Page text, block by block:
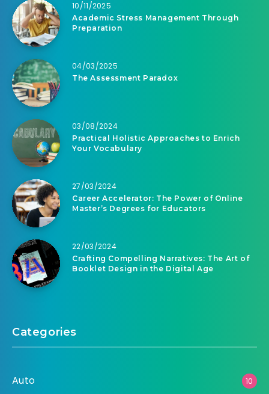
10/11/2025
Academic Stress Management Through
Preparation
04/03/2025
The Assessment Paradox
03/08/2024
Practical Holistic Approaches to Enrich
Your Vocabulary
27/03/2024
Career Accelerator: The Power of Online
Master’s Degrees for Educators
22/03/2024
Crafting Compelling Narratives: The Art of
Booklet Design in the Digital Age
Categories
Auto 10